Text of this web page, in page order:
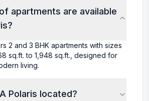
apartments are available
2 and 3 BHK apartments with sizes
sq.ft. to 1,948 sq.ft., designed for
living.
Polaris located?